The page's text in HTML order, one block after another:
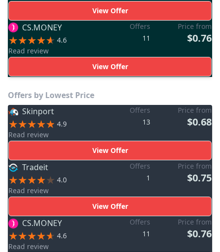
View Offer
CS.MONEY
4.6
Read review
Offers
11
Price from
$0.76
View Offer
Offers by Lowest Price
Skinport
4.9
Read review
Offers
13
Price from
$0.68
View Offer
Tradeit
4.0
Read review
Offers
1
Price from
$0.75
View Offer
CS.MONEY
4.6
Read review
Offers
11
Price from
$0.76